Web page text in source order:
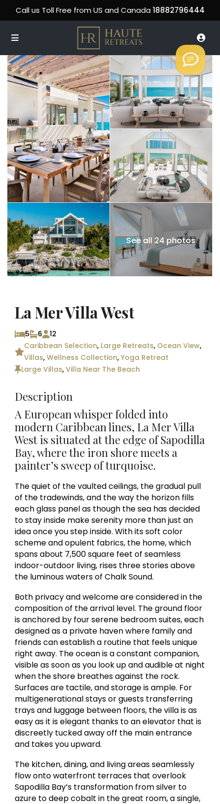
Call us Toll Free from US and Canada 18882796444
See all 24 photos
La Mer Villa West
5 6
12
Caribbean Selection, Large Retreats, Ocean View,
Villas,Wellness Collection,Yoga Retreat
Large Villas,Villa Near The Beach
Description
A European whisper folded into
modern Caribbean lines, La Mer Villa
West is situated at the edge of Sapodilla
Bay, where the iron shore meets a
painter’s sweep of turquoise.
The quiet of the vaulted ceilings, the gradual pull
of the tradewinds, and the way the horizon fills
each glass panel as though the sea has decided
to stay inside make serenity more than just an
idea once you step inside. With its soft color
scheme and opulent fabrics, the home, which
spans about 7,500 square feet of seamless
indoor-outdoor living, rises three stories above
the luminous waters of Chalk Sound.
Both privacy and welcome are considered in the
composition of the arrival level. The ground floor
is anchored by four serene bedroom suites, each
designed as a private haven where family and
friends can establish a routine that feels unique
right away. The ocean is a constant companion,
visible as soon as you look up and audible at night
when the shore breathes against the rock.
Surfaces are tactile, and storage is ample. For
multigenerational stays or guests transferring
trays and luggage between floors, the villa is as
easy as it is elegant thanks to an elevator that is
discreetly tucked away off the main entrance
and takes you upward.
The kitchen, dining, and living areas seamlessly
flow onto waterfront terraces that overlook
Sapodilla Bay’s transformation from silver to
azure to deep cobalt in the great room, a single,